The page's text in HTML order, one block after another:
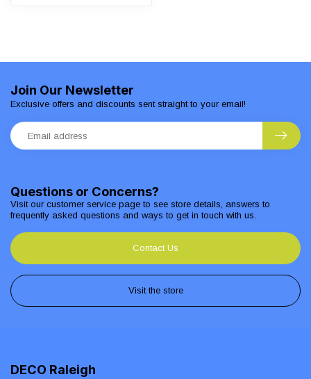
Questions or Concerns?
Visit our customer service page to see store details, answers to
frequently asked questions and ways to get in touch with us.
Contact Us
Visit the store
Join Our Newsletter
Exclusive offers and discounts sent straight to your email!
DECO Raleigh